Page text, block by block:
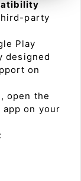
party
Play
designed
on
open the
app on your
: